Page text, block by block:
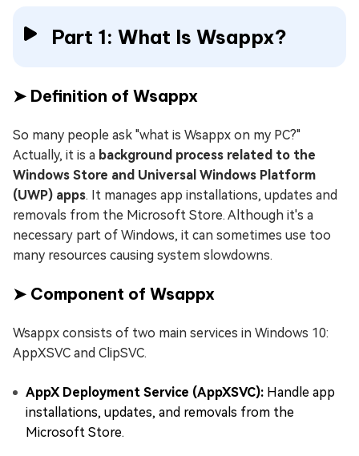
Part 1: What Is Wsappx?
➤ Definition of Wsappx
So many people ask "what is Wsappx on my PC?"
Actually, it is a background process related to the
Windows Store and Universal Windows Platform
(UWP) apps. It manages app installations, updates and
removals from the Microsoft Store. Although it's a
necessary part of Windows, it can sometimes use too
many resources causing system slowdowns.
➤ Component of Wsappx
Wsappx consists of two main services in Windows 10:
AppXSVC and ClipSVC.
AppX Deployment Service (AppXSVC): Handle app
installations, updates, and removals from the
Microsoft Store.